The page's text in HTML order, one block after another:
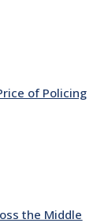
of Policing
the Middle